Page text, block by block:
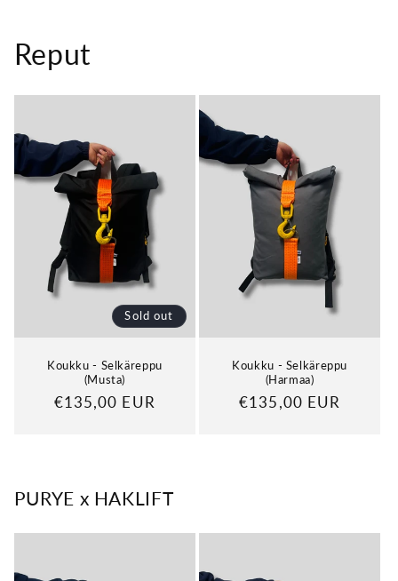
Reput
Sold out
Koukku - Selkäreppu
(Musta)
Regular
€135,00 EUR
Koukku - Selkäreppu
(Harmaa)
Regular
€135,00 EUR
PURYE x HAKLIFT